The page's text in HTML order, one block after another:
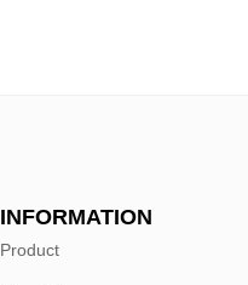
INFORMATION
Product